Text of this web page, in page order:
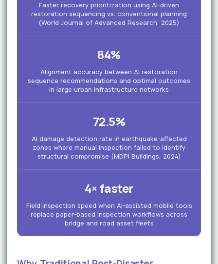
Faster recovery prioritization using AI-driven
restoration sequencing vs. conventional planning
(World Journal of Advanced Research, 2025)
84%
Alignment accuracy between AI restoration
sequence recommendations and optimal outcomes
in large urban infrastructure networks
72.5%
AI damage detection rate in earthquake-affected
zones where manual inspection failed to identify
structural compromise (MDPI Buildings, 2024)
4× faster
Field inspection speed when AI-assisted mobile tools
replace paper-based inspection workflows across
bridge and road asset fleets